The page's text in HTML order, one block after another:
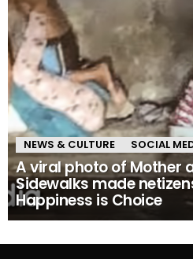
NEWS & CULTURE SOCIAL
A viral photo of Mother
Sidewalks made
Happiness is Choice